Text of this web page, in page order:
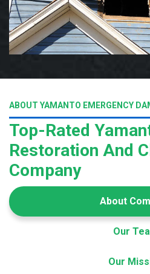
ABOUT YAMANTO EMERGENCY
Top-Rated
Restoration And
Company
About
Our
Our